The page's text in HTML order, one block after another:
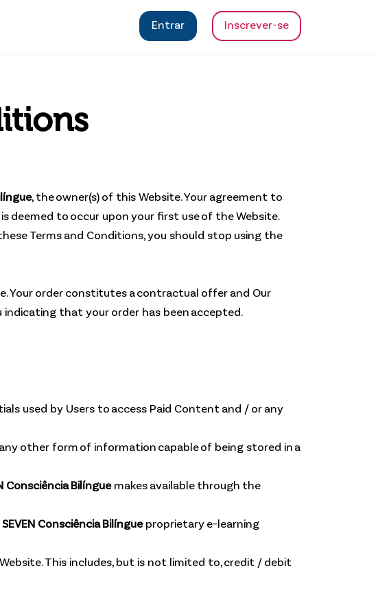
Entrar Inscrever-se
, the owner(s) of this Website. Your agreement to
deemed to occur upon your first use of the Website.
Terms and Conditions, you should stop using the
Your order constitutes a contractual offer and Our
that your order has been accepted.
used by Users to access Paid Content and / or any
other form of information capable of being stored in a
Consciência Bilínguemakes available through the
SEVEN Consciência Bilíngueproprietary e-learning
This includes, but is not limited to, credit / debit